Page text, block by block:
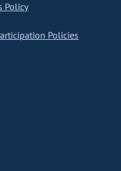
Policy
Policies